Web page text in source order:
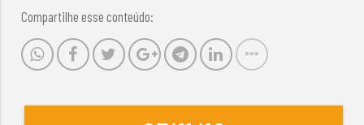
Compartilhe esse conteúdo: